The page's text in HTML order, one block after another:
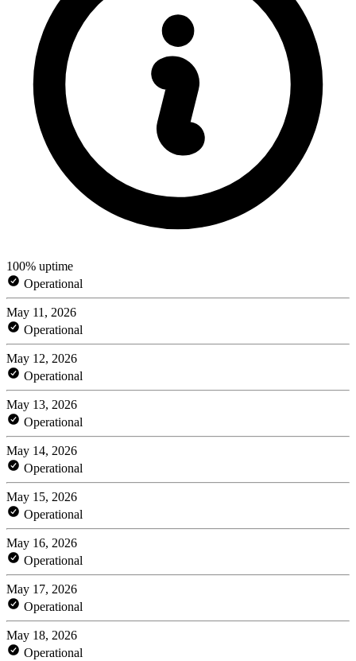
100% uptime
Operational
May 11, 2026
Operational
May 12, 2026
Operational
May 13, 2026
Operational
May 14, 2026
Operational
May 15, 2026
Operational
May 16, 2026
Operational
May 17, 2026
Operational
May 18, 2026
Operational